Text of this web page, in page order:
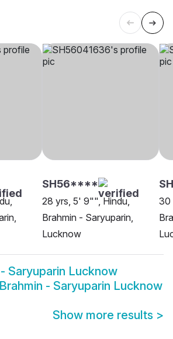
SH56****
28 yrs, 5' 9"", Hindu,
Brahmin - Saryuparin,
Lucknow
30
Saryuparin Lucknow
Brahmin - Saryuparin Lucknow
Show more results >